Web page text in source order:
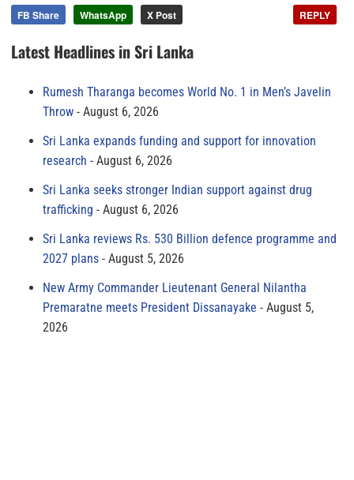
FB Share WhatsApp X Post REPLY
Latest Headlines in Sri Lanka
Rumesh Tharanga becomes World No. 1 in Men’s Javelin
Throw
August 6, 2026
Sri Lanka expands funding and support for innovation
research
August 6, 2026
Sri Lanka seeks stronger Indian support against drug
trafficking
August 6, 2026
Sri Lanka reviews Rs. 530 Billion defence programme and
2027 plans
August 5, 2026
New Army Commander Lieutenant General Nilantha
Premaratne meets President Dissanayake
August 5,
2026